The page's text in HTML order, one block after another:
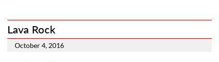
Lava Rock
October 4, 2016